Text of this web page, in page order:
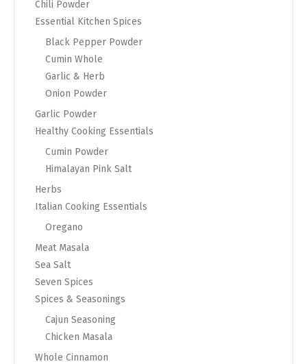
Chili Powder
Essential Kitchen Spices
Black Pepper Powder
Cumin Whole
Garlic & Herb
Onion Powder
Garlic Powder
Healthy Cooking Essentials
Cumin Powder
Himalayan Pink Salt
Herbs
Italian Cooking Essentials
Oregano
Meat Masala
Sea Salt
Seven Spices
Spices & Seasonings
Cajun Seasoning
Chicken Masala
Whole Cinnamon